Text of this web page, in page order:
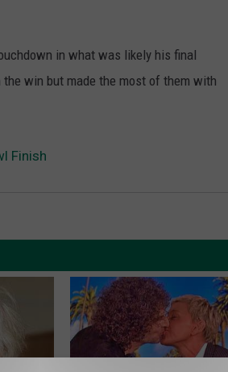
in what was likely his final
win but made the most of them with
Finish